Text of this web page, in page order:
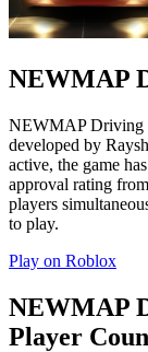
NEWMAP
NEWMAP Driving
developed by
active, the game
approval rating
players
to play.
Play on Roblox
NEWMAP
Player